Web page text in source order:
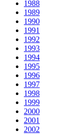
1988
1989
1990
1991
1992
1993
1994
1995
1996
1997
1998
1999
2000
2001
2002